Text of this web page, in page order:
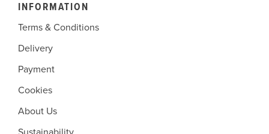
INFORMATION
Terms & Conditions
Delivery
Payment
Cookies
About Us